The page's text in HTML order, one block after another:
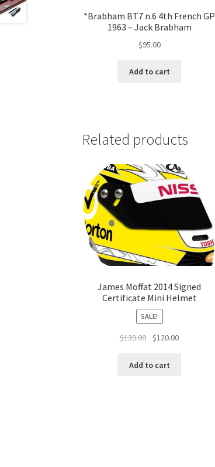
*Brabham BT7 n.6 4th French GP
1963 – Jack Brabham
$95.00
Add to cart
Related products
James Moffat 2014 Signed
Certificate Mini Helmet
SALE!
$139.00
Original
was:
$120.00Current
Add to cart